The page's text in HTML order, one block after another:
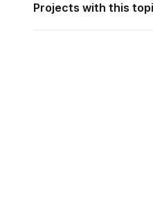
Projects with this